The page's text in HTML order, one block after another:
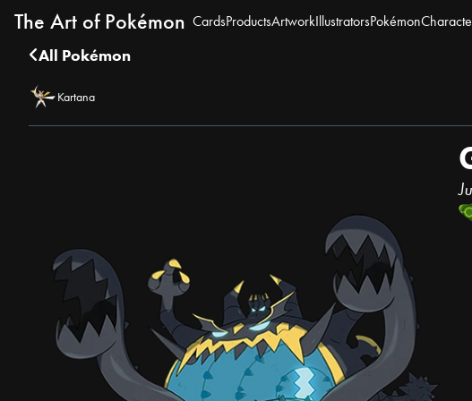
The Art of Pokémon CardsProductsArtworkIllustratorsPokémon
All Pokémon
Kartana